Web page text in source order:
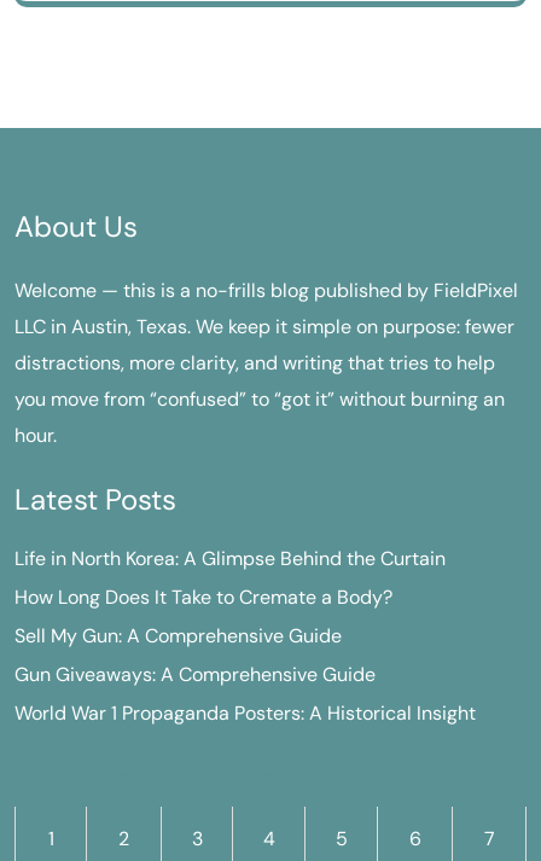
About Us
Welcome — this is a no-frills blog published by FieldPixel
LLC in Austin, Texas. We keep it simple on purpose: fewer
distractions, more clarity, and writing that tries to help
you move from “confused” to “got it” without burning an
hour.
Latest Posts
Life in North Korea: A Glimpse Behind the Curtain
How Long Does It Take to Cremate a Body?
Sell My Gun: A Comprehensive Guide
Gun Giveaways: A Comprehensive Guide
World War 1 Propaganda Posters: A Historical Insight
1 2 3 4 5 6 7